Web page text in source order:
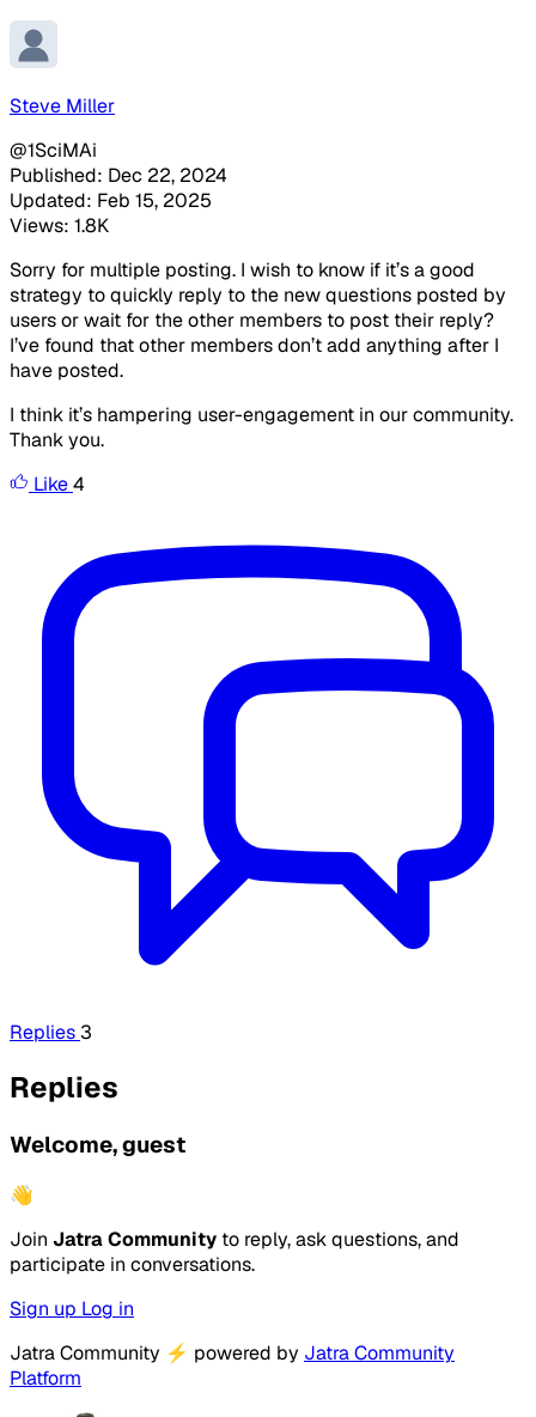
Steve Miller
@1SciMAi
Published: Dec 22, 2024
Updated: Feb 15, 2025
Views: 1.8K
Sorry for multiple posting. I wish to know if it’s a good
strategy to quickly reply to the new questions posted by
users or wait for the other members to post their reply?
I’ve found that other members don’t add anything after I
have posted.
I think it’s hampering user-engagement in our community.
Thank you.
Like4
Replies 3
Replies
Welcome, guest
👋
Join Jatra Community to reply, ask questions, and
participate in conversations.
Sign up Log in
Jatra Community ⚡ powered by Jatra Community
Platform